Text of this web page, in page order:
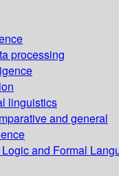
processing
linguistics
and general
and Formal